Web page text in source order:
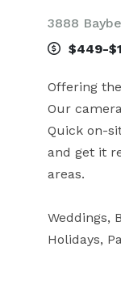
3888
$449-
Offering
Our
Quick on-
and get it
areas.
Weddings,
Holidays,